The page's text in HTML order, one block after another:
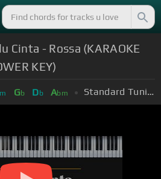
Cinta - Rossa (KARAOKE
KEY)
Gb Db Abm Standard Tuning (EADGBE)